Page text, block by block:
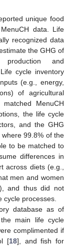
unique food
data. Life
recognized data
the GHG of
and
cycle inventory
(e.g., energy,
of agricultural
MenuCH
the life cycle
and the GHG
where 99.8% of the
to be matched to
differences in
across diets (e.g.,
men and women
and thus did not
cycle processes.
database as of
main life cycle
complimented if
[18], and fish for